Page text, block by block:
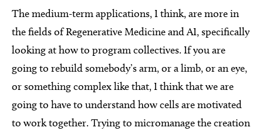
The medium-term applications, I think, are more in
the fields of Regenerative Medicine and AI, specifically
looking at how to program collectives. If you are
going to rebuild somebody’s arm, or a limb, or an eye,
or something complex like that, I think that we are
going to have to understand how cells are motivated
to work together. Trying to micromanage the creation